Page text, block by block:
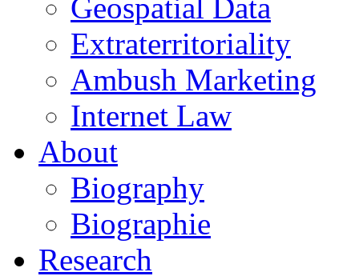
Geospatial Data
Extraterritoriality
Ambush Marketing
Internet Law
About
Biography
Biographie
Research